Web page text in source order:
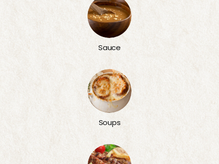
Sauce
Soups